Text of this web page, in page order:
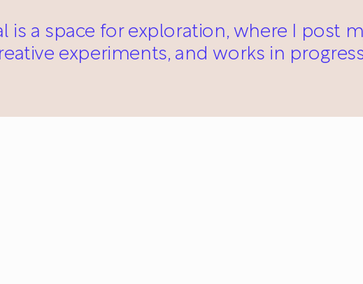
is a space for exploration, where I post
experiments, and works in